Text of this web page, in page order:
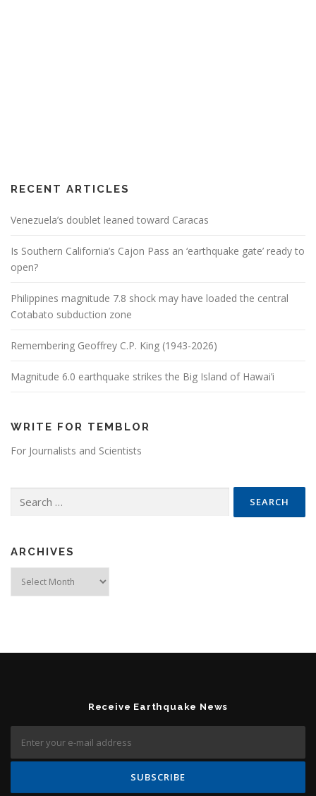
RECENT ARTICLES
Venezuela’s doublet leaned toward Caracas
Is Southern California’s Cajon Pass an ‘earthquake gate’ ready to
open?
Philippines magnitude 7.8 shock may have loaded the central
Cotabato subduction zone
Remembering Geoffrey C.P. King (1943-2026)
Magnitude 6.0 earthquake strikes the Big Island of Hawai’i
WRITE FOR TEMBLOR
For Journalists and Scientists
ARCHIVES
Receive Earthquake News